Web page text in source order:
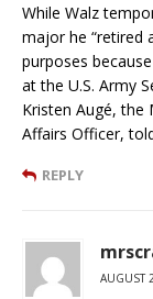
While Walz
major he “retired
purposes
at the U.S. Army
Kristen Augé, the
Affairs Officer,
REPLY
AUGUST